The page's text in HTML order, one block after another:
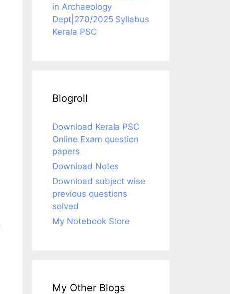
in Archaeology
Dept|270/2025 Syllabus
Kerala PSC
Blogroll
Download Kerala PSC
Online Exam question
papers
Download Notes
Download subject wise
previous questions
solved
My Notebook Store
My Other Blogs